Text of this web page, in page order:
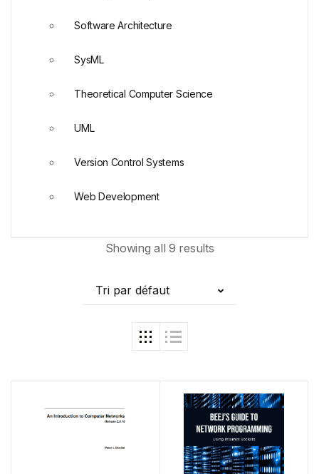
Showing all 9 results
Tri par défaut
Software Architecture
SysML
Theoretical Computer Science
UML
Version Control Systems
Web Development